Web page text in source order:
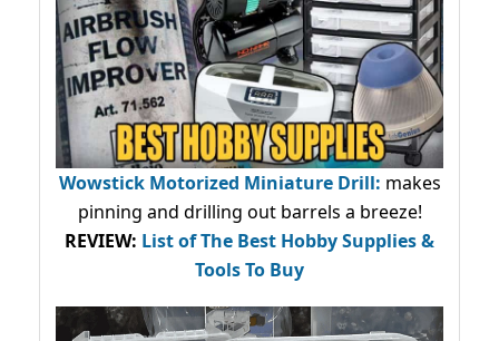
Wowstick Motorized Miniature Drill: makes
pinning and drilling out barrels a breeze!
REVIEW: List of The Best Hobby Supplies &
Tools To Buy